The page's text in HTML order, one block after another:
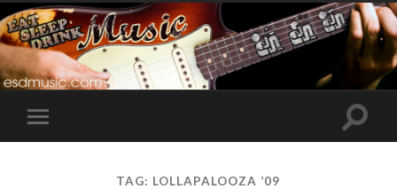
Toggle
mobile
Toggle
TAG: LOLLAPALOOZA ’09